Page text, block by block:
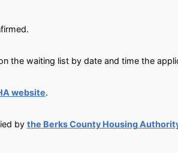
the waiting list by date and time the
website.
by the Berks County Housing